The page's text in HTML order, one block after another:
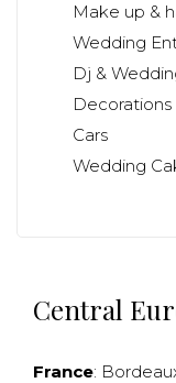
Make up &
Wedding
Dj &
Decorations
Cars
Wedding
Central
France: